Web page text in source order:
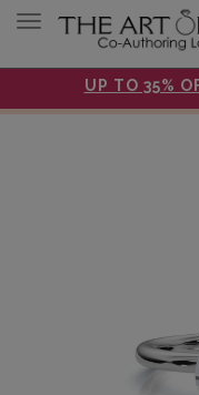
UP TO 35%
Toggle navigation